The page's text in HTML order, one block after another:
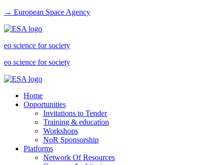
→ European Space Agency
eo science for society
eo science for society
Home
Opportunities
Invitations to Tender
Training & education
Workshops
NoR Sponsorship
Platforms
Network Of Resources